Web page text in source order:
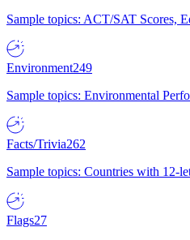
Sample topics: ACT/SAT Scores,
Environment249
Sample topics: Environmental
Facts/Trivia262
Sample topics: Countries with 12-
Flags27